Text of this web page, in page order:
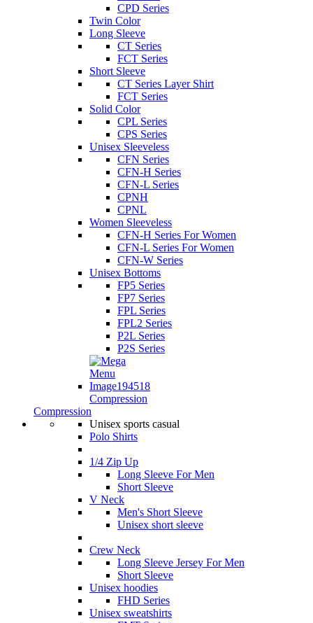
CPD Series
Twin Color
Long Sleeve
CT Series
FCT Series
Short Sleeve
CT Series Layer Shirt
FCT Series
Solid Color
CPL Series
CPS Series
Unisex Sleeveless
CFN Series
CFN-H Series
CFN-L Series
CPNH
CPNL
Women Sleeveless
CFN-H Series For Women
CFN-L Series For Women
CFN-W Series
Unisex Bottoms
FP5 Series
FP7 Series
FPL Series
FPL2 Series
P2L Series
P2S Series
Compression
Compression
Unisex sports casual
Polo Shirts
1/4 Zip Up
Long Sleeve For Men
Short Sleeve
V Neck
Men's Short Sleeve
Unisex short sleeve
Crew Neck
Long Sleeve Jersey For Men
Short Sleeve
Unisex hoodies
FHD Series
Unisex sweatshirts